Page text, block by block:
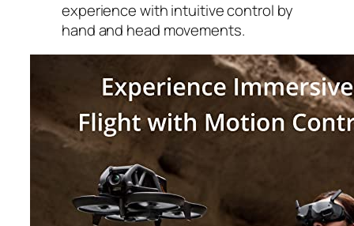
experience with intuitive control by
hand and head movements.